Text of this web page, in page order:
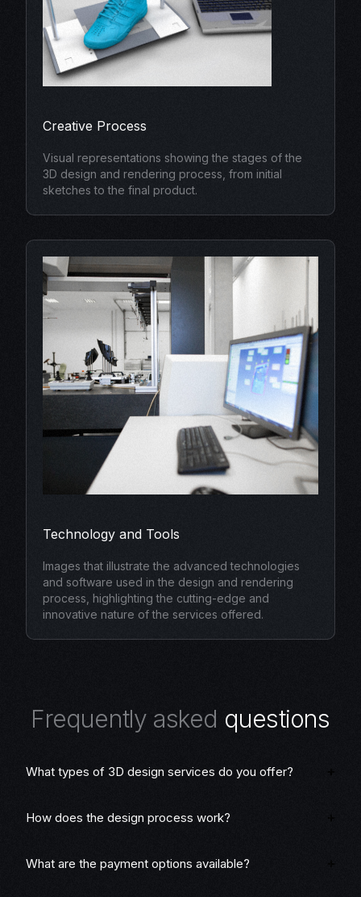
Creative Process
Visual representations showing the stages of the
3D design and rendering process, from initial
sketches to the final product.
Technology and Tools
Images that illustrate the advanced technologies
and software used in the design and rendering
process, highlighting the cutting-edge and
innovative nature of the services offered.
Frequently asked questions
What types of 3D design services do you offer?
How does the design process work?
What are the payment options available?